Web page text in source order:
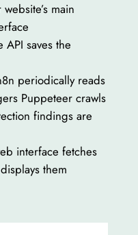
main
saves the
periodically reads
Puppeteer crawls
findings are
interface fetches
them